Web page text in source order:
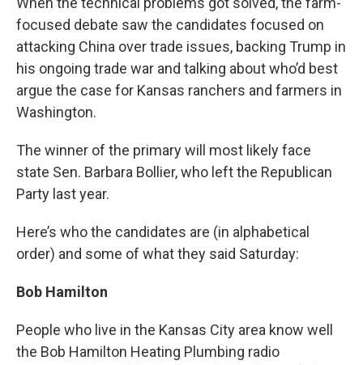
focused debate saw the candidates focused on
attacking China over trade issues, backing Trump in
his ongoing trade war and talking about who’d best
argue the case for Kansas ranchers and farmers in
Washington.
The winner of the primary will most likely face
state Sen. Barbara Bollier, who left the Republican
Party last year.
Here’s who the candidates are (in alphabetical
order) and some of what they said Saturday:
Bob Hamilton
People who live in the Kansas City area know well
the Bob Hamilton Heating Plumbing radio